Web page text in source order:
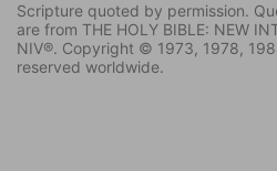
Scripture quoted by permission.
are from THE HOLY BIBLE: NEW
NIV®. Copyright © 1973, 1978,
reserved worldwide.